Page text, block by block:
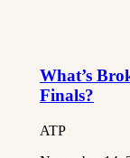
What’s
Finals?
ATP